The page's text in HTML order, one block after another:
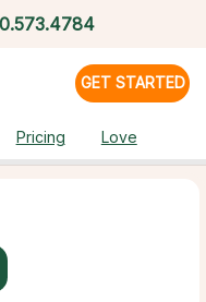
GET STARTED
Pricing Love